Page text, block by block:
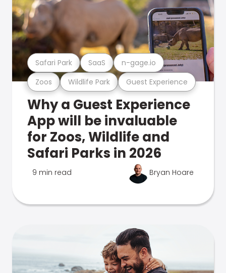
Zoos Wildlife Park Guest Experience
Safari Park SaaS n-gage.io
Why a Guest Experience
App will be invaluable
for Zoos, Wildlife and
Safari Parks in 2026
9 min read Bryan Hoare